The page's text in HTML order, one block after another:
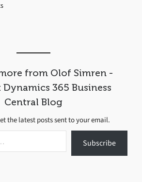
from Olof Simren -
365 Business
Central Blog
the latest posts sent to your email.
Subscribe